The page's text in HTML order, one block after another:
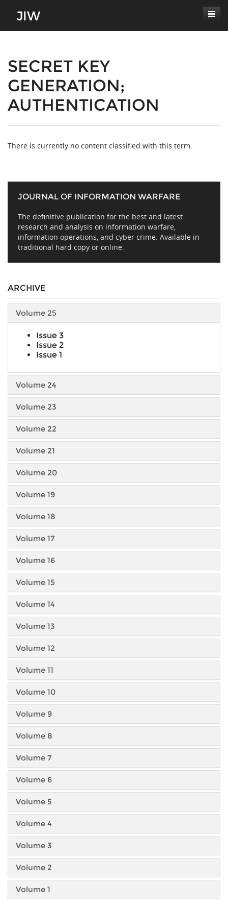
About
Masthead
Paper Submissions
Journal Scope
Review Process
Conferences
Log In
SECRET KEY
GENERATION;
AUTHENTICATION
There is currently no content classified with this term.
JOURNAL OF INFORMATION WARFARE
The definitive publication for the best and latest
research and analysis on information warfare,
information operations, and cyber crime. Available in
traditional hard copy or online.
ARCHIVE
Volume 25
Issue 3
Issue 2
Issue 1
Volume 24
Volume 23
Volume 22
Volume 21
Volume 20
Volume 19
Volume 18
Volume 17
Volume 16
Volume 15
Volume 14
Volume 13
Volume 12
Volume 11
Volume 10
Volume 9
Volume 8
Volume 7
Volume 6
Volume 5
Volume 4
Volume 3
Volume 2
Volume 1